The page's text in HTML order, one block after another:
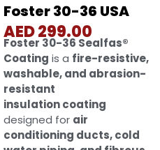
Foster 30-36 USA
AED299.00
Foster 30-36 Sealfas®
Coating is a fire-resistive,
washable, and abrasion-
resistant
insulation coating
designed for air
conditioning ducts, cold